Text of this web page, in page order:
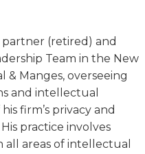
partner (retired) and
Team in the New
& Manges, overseeing
and intellectual
firm’s privacy and
practice involves
all areas of intellectual